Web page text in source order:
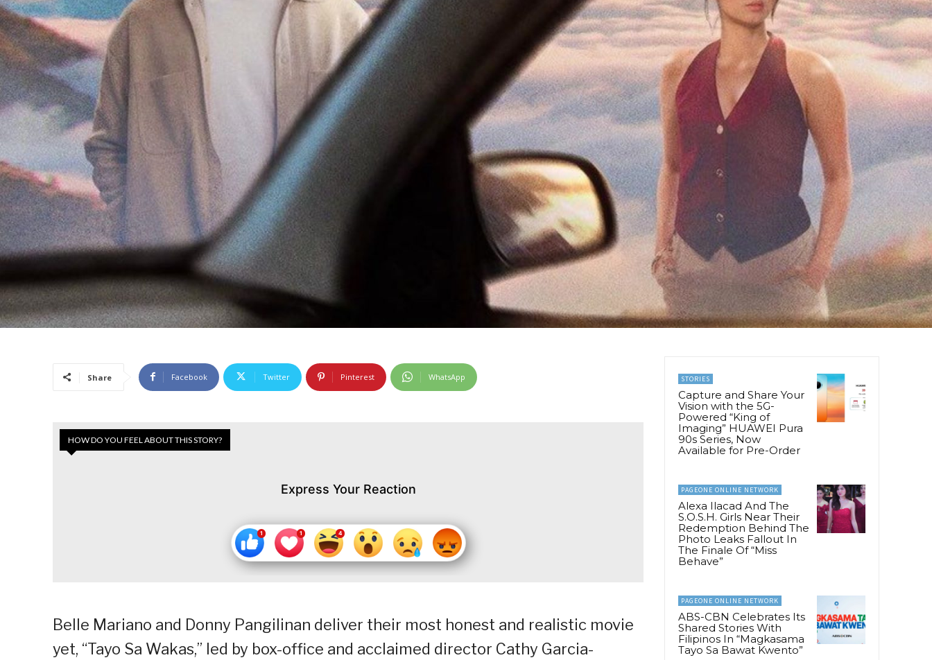
Share Facebook Twitter Pinterest WhatsApp
HOW DO YOU FEEL ABOUT THIS STORY?
Express Your Reaction
Belle Mariano and Donny Pangilinan deliver their most honest and realistic movie
yet, “Tayo Sa Wakas,” led by box-office and acclaimed director Cathy Garcia-
STORIES
Capture and Share Your
Vision with the 5G-
Powered “King of
Imaging” HUAWEI Pura
90s Series, Now
Available for Pre-Order
PAGEONE ONLINE NETWORK
Alexa Ilacad And The
S.O.S.H. Girls Near Their
Redemption Behind The
Photo Leaks Fallout In
The Finale Of “Miss
Behave”
PAGEONE ONLINE NETWORK
ABS-CBN Celebrates Its
Shared Stories With
Filipinos In “Magkasama
Tayo Sa Bawat Kwento”